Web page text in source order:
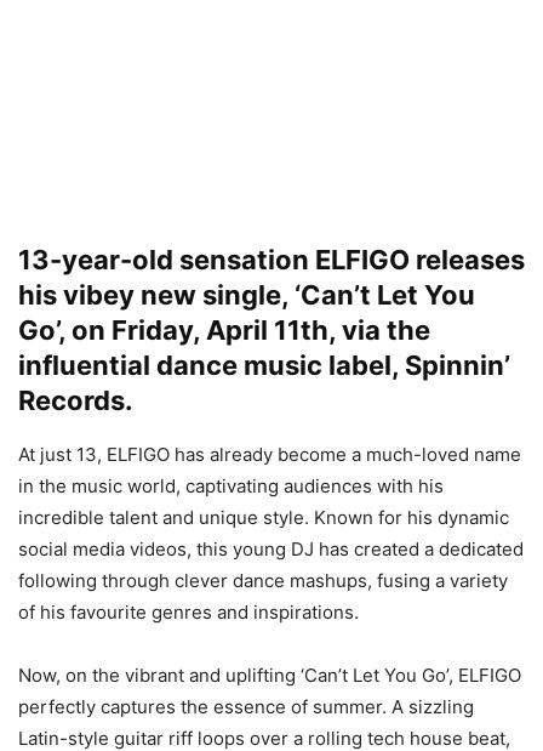
13-year-old sensation ELFIGO releases
his vibey new single, ‘Can’t Let You
Go’, on Friday, April 11th, via the
influential dance music label, Spinnin’
Records.
At just 13, ELFIGO has already become a much-loved name
in the music world, captivating audiences with his
incredible talent and unique style. Known for his dynamic
social media videos, this young DJ has created a dedicated
following through clever dance mashups, fusing a variety
of his favourite genres and inspirations.
Now, on the vibrant and uplifting ‘Can’t Let You Go’, ELFIGO
perfectly captures the essence of summer. A sizzling
Latin-style guitar riff loops over a rolling tech house beat,